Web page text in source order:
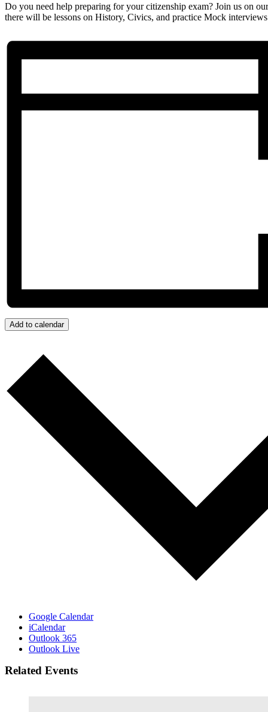
Do you need help preparing for your citizenship exam? Join us on
there will be lessons on History, Civics, and practice Mock
Add to calendar
Google Calendar
iCalendar
Outlook 365
Outlook Live
Related Events